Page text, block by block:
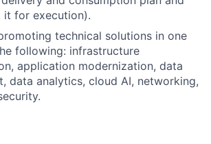
it for execution).
technical solutions in one
following: infrastructure
application modernization, data
data analytics, cloud AI, networking,